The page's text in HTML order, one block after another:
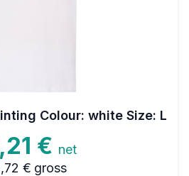
Colour: white Size: L
€ net
€ gross